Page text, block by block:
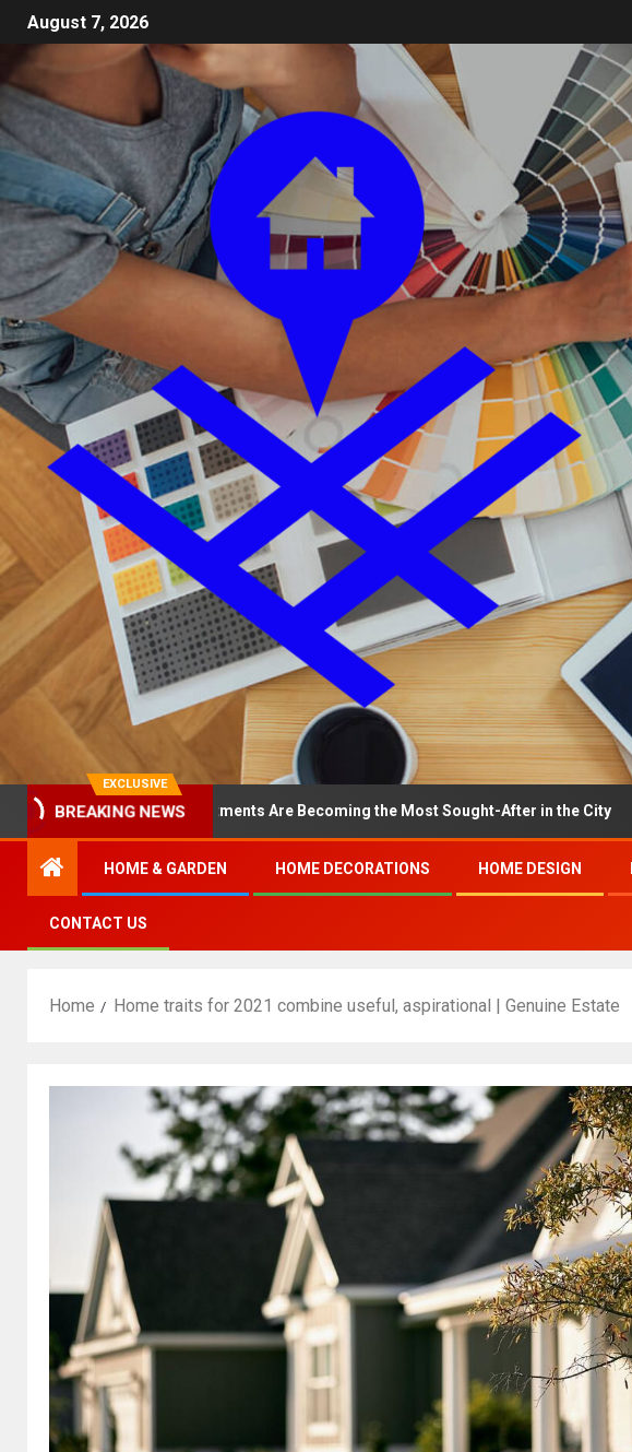
August 7, 2026
EXCLUSIVE
BREAKING NEWS
North Loop Apartments Are Becoming the Most Sought-After in the City
HOME & GARDEN HOME DECORATIONS HOME DESIGN
CONTACT US
Home Home traits for 2021 combine useful, aspirational | Genuine Estate